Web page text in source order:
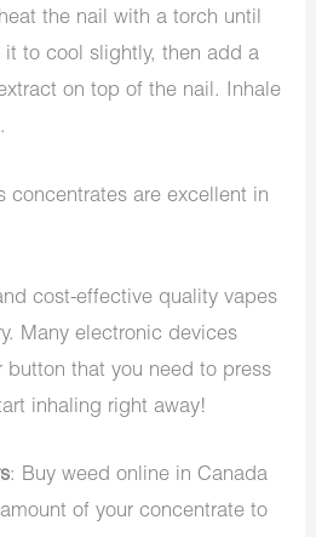
the nail with a torch until
it to cool slightly, then add a
on top of the nail. Inhale
concentrates are excellent in
cost-effective quality vapes
Many electronic devices
button that you need to press
inhaling right away!
: Buy weed online in Canada
of your concentrate to